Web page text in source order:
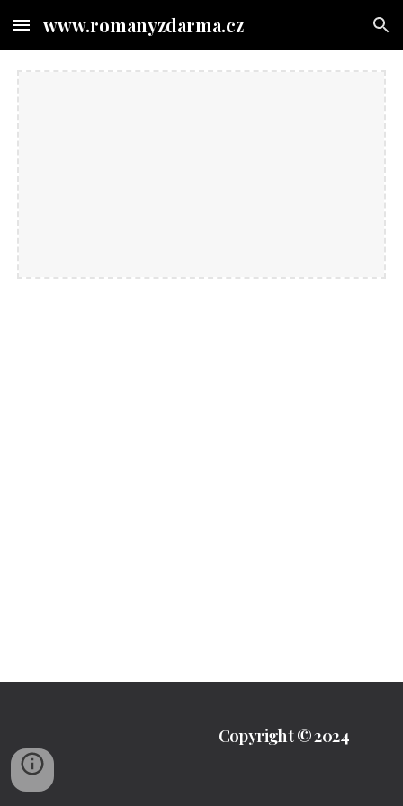
Skip to main content Skip to navigation
www.romanyzdarma.cz
Copyright © 2024